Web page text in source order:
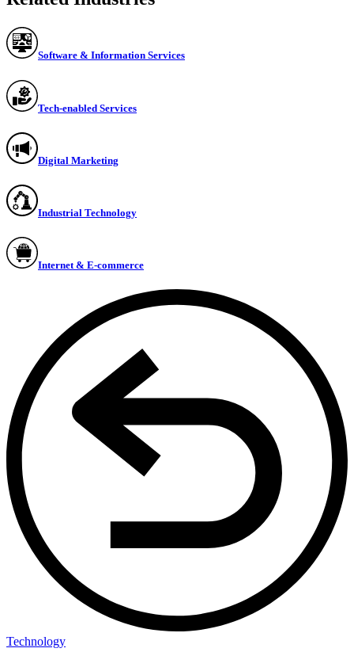
Software & Information Services
Tech-enabled Services
Digital Marketing
Industrial Technology
Internet & E-commerce
Technology